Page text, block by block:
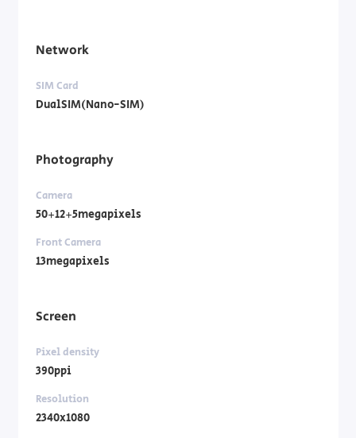
Network
SIM Card
DualSIM(Nano-SIM)
Photography
Camera
50+12+5megapixels
Front Camera
13megapixels
Screen
Pixel density
390ppi
Resolution
2340x1080